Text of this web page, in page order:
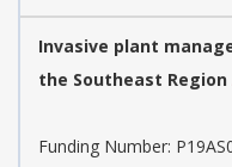
Invasive plant
the Southeast Region
Funding Number: